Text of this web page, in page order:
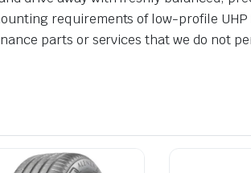
requirements of low-profile
parts or services that we do not